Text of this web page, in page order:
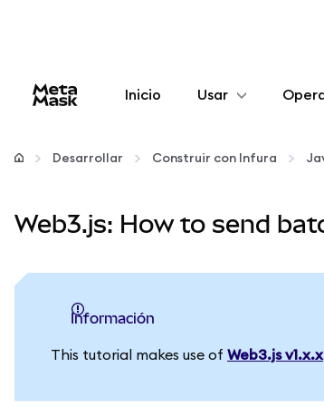
Inicio Usar
Configurar
Manténgase a salvo
Desarrollar Construir con Infura
Web3.js: How to send
información
This tutorial makes use of Web3.js v1.x.x